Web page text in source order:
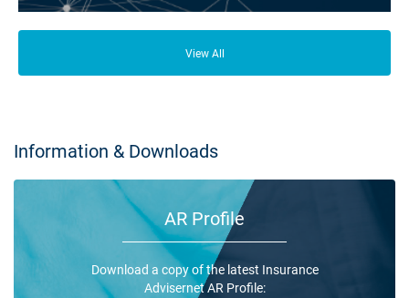
works or third party liabilities during construction stages of a project.
View All
Information & Downloads
AR Profile
Download a copy of the latest Insurance
Advisernet AR Profile: